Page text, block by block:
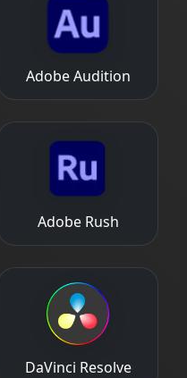
Adobe Audition
Adobe Rush
DaVinci Resolve